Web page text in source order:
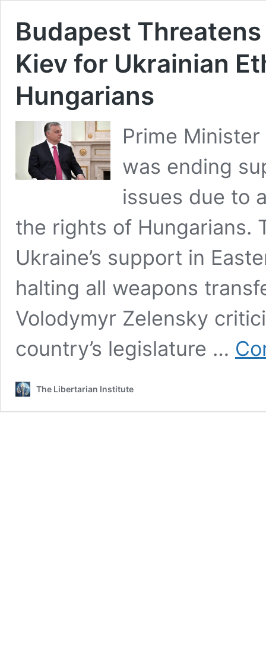
Budapest
Kiev for Ukrainian
Hungarians
Prime
was ending
issues due to
the rights of Hungarians.
Ukraine’s support in
halting all weapons
Volodymyr Zelensky
country’s legislature …
The Libertarian Institute